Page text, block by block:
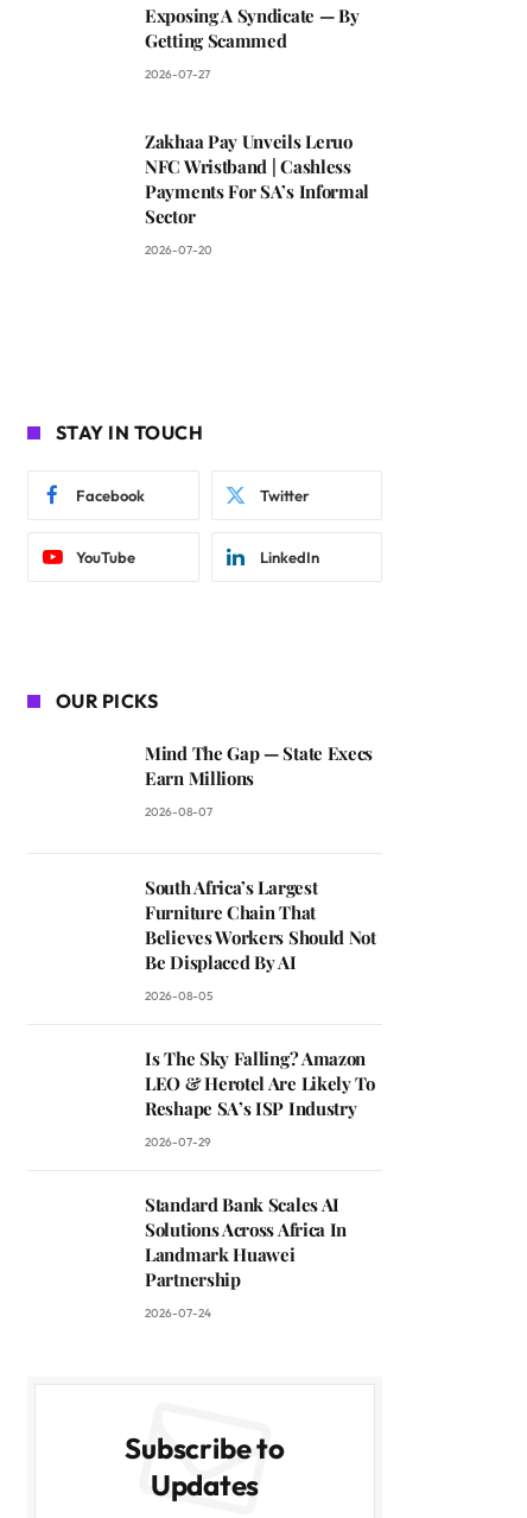
Exposing A Syndicate — By
Getting Scammed
2026-07-27
Zakhaa Pay Unveils Leruo
NFC Wristband | Cashless
Payments For SA’s Informal
Sector
2026-07-20
STAY IN TOUCH
Facebook Twitter
YouTube LinkedIn
OUR PICKS
Mind The Gap — State Execs
Earn Millions
2026-08-07
South Africa’s Largest
Furniture Chain That
Believes Workers Should Not
Be Displaced By AI
2026-08-05
Is The Sky Falling? Amazon
LEO & Herotel Are Likely To
Reshape SA’s ISP Industry
2026-07-29
Standard Bank Scales AI
Solutions Across Africa In
Landmark Huawei
Partnership
2026-07-24
Subscribe to
Updates